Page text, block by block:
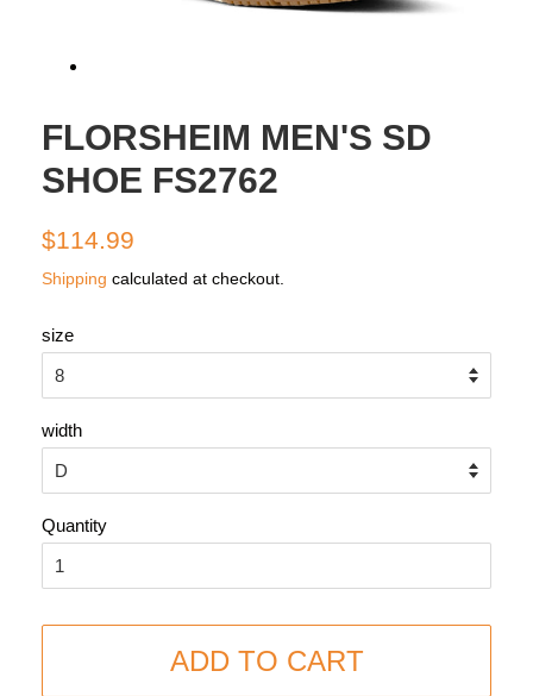
FLORSHEIM MEN'S SD
SHOE FS2762
Regular
$114.99
Shipping calculated at checkout.
size
width
Quantity
ADD TO CART